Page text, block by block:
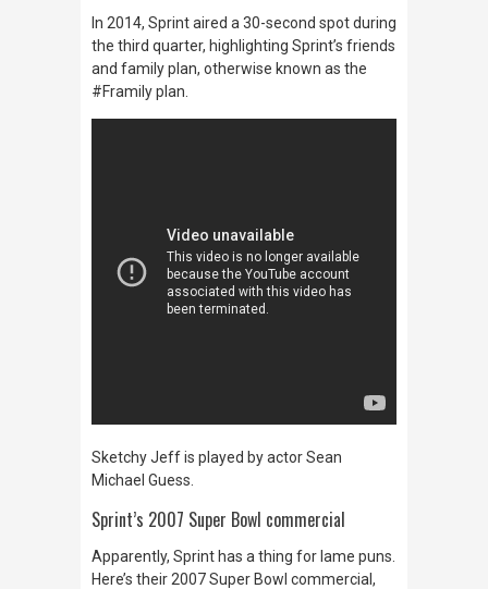
In 2014, Sprint aired a 30-second spot during
the third quarter, highlighting Sprint’s friends
and family plan, otherwise known as the
#Framily plan
Sketchy Jeff is played by actor Sean
Michael Guess.
Sprint’s 2007 Super Bowl commercial
Apparently, Sprint has a thing for lame puns.
Here’s their 2007 Super Bowl commercial,